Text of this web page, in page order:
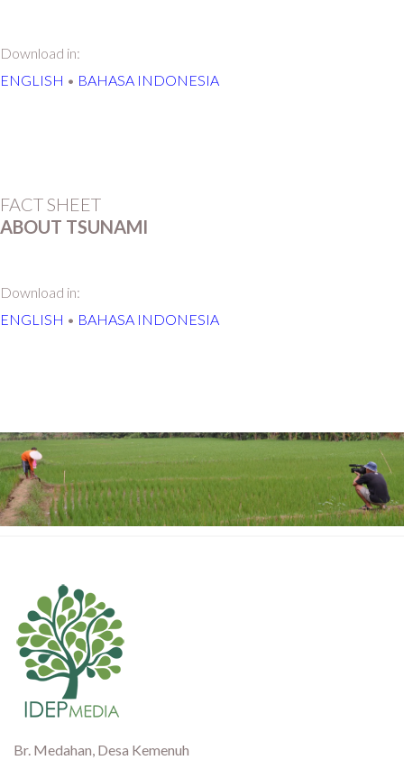
Download in:
ENGLISH • BAHASA INDONESIA
FACT SHEET
ABOUT TSUNAMI
Download in:
ENGLISH • BAHASA INDONESIA
Br. Medahan, Desa Kemenuh